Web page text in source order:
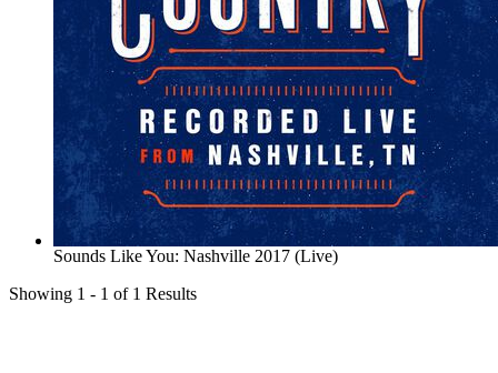
Sounds Like You: Nashville 2017 (Live)
Showing 1 - 1 of 1 Results